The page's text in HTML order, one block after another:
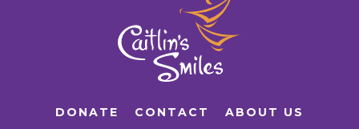
DONATE CONTACT ABOUT US